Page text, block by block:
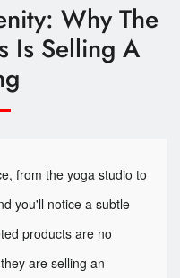
Why The
Is Selling A
from the yoga studio to
you'll notice a subtle
products are no
are selling an